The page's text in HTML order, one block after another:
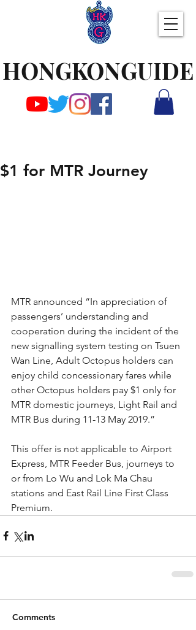
HONGKONGUIDE
$1 for MTR Journey
MTR announced “In appreciation of
passengers’ understanding and
cooperation during the incident of the
new signalling system testing on Tsuen
Wan Line, Adult Octopus holders can
enjoy child concessionary fares while
other Octopus holders pay $1 only for
MTR domestic journeys, Light Rail and
MTR Bus during 11-13 May 2019.”
This offer is not applicable to Airport
Express, MTR Feeder Bus, journeys to
or from Lo Wu and Lok Ma Chau
stations and East Rail Line First Class
Premium.
Comments